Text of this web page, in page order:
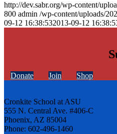
http://dev.sabr.org/wp-content/
800 admin /wp-content/uploads/
09-12 16:38:532013-09-12
Donate Join Shop
Cronkite School at ASU
555 N. Central Ave. #406-C
Phoenix, AZ 85004
Phone: 602-496-1460